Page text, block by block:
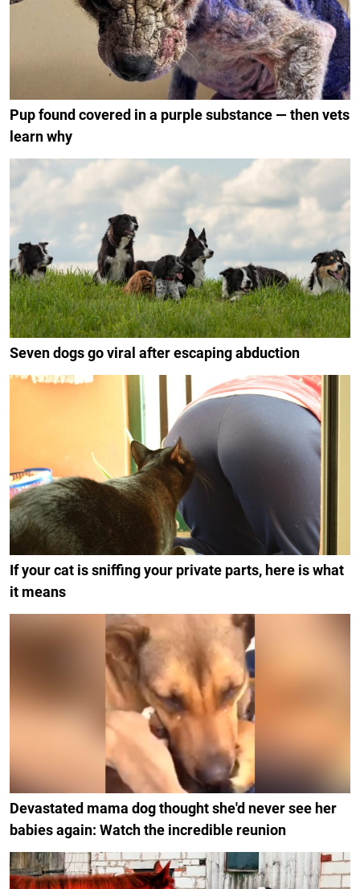
Pup found covered in a purple substance — then vets
learn why
Seven dogs go viral after escaping abduction
If your cat is sniffing your private parts, here is what
it means
Devastated mama dog thought she'd never see her
babies again: Watch the incredible reunion